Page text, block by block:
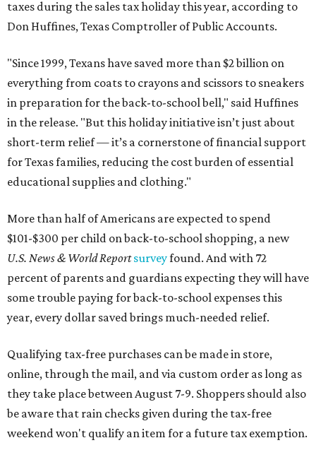
taxes during the sales tax holiday this year, according to
Don Huffines, Texas Comptroller of Public Accounts.
"Since 1999, Texans have saved more than $2 billion on
everything from coats to crayons and scissors to sneakers
in preparation for the back-to-school bell," said Huffines
in the release. "But this holiday initiative isn’t just about
short-term relief — it’s a cornerstone of financial support
for Texas families, reducing the cost burden of essential
educational supplies and clothing."
More than half of Americans are expected to spend
$101-$300 per child on back-to-school shopping, a new
U.S. News & World Reportsurveyfound. And with 72
percent of parents and guardians expecting they will have
some trouble paying for back-to-school expenses this
year, every dollar saved brings much-needed relief.
Qualifying tax-free purchases can be made in store,
online, through the mail, and via custom order as long as
they take place between August 7-9. Shoppers should also
be aware that rain checks given during the tax-free
weekend won't qualify an item for a future tax exemption.